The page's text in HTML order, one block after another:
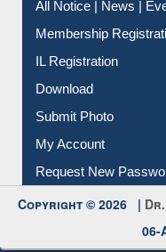
Instant Reference
All Notice | News |
Membership
IL Registration
Download
Submit Photo
My Account
Request New
Copyright © 2026 |